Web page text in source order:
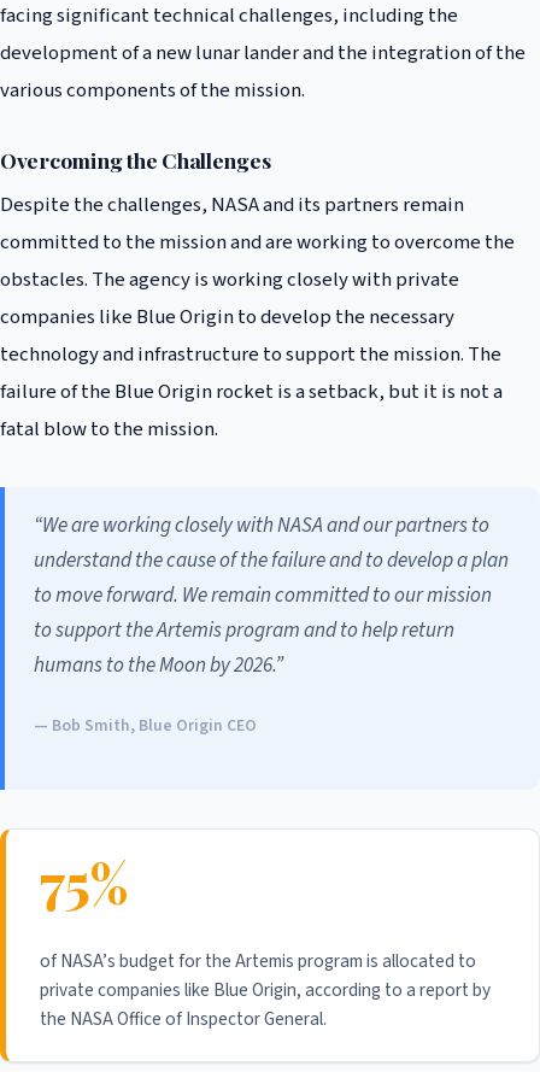
facing significant technical challenges, including the
development of a new lunar lander and the integration of the
various components of the mission.
Overcoming the Challenges
Despite the challenges, NASA and its partners remain
committed to the mission and are working to overcome the
obstacles. The agency is working closely with private
companies like Blue Origin to develop the necessary
technology and infrastructure to support the mission. The
failure of the Blue Origin rocket is a setback, but it is not a
fatal blow to the mission.
“We are working closely with NASA and our partners to
understand the cause of the failure and to develop a plan
to move forward. We remain committed to our mission
to support the Artemis program and to help return
humans to the Moon by 2026.”
— Bob Smith, Blue Origin CEO
75%
of NASA’s budget for the Artemis program is allocated to
private companies like Blue Origin, according to a report by
the NASA Office of Inspector General.